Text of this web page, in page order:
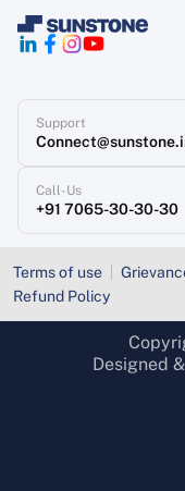
Support
Call-Us
+91 7065-30-30-30
Terms of use
Refund Policy
Designed